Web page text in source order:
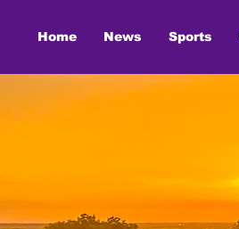
Home News Sports